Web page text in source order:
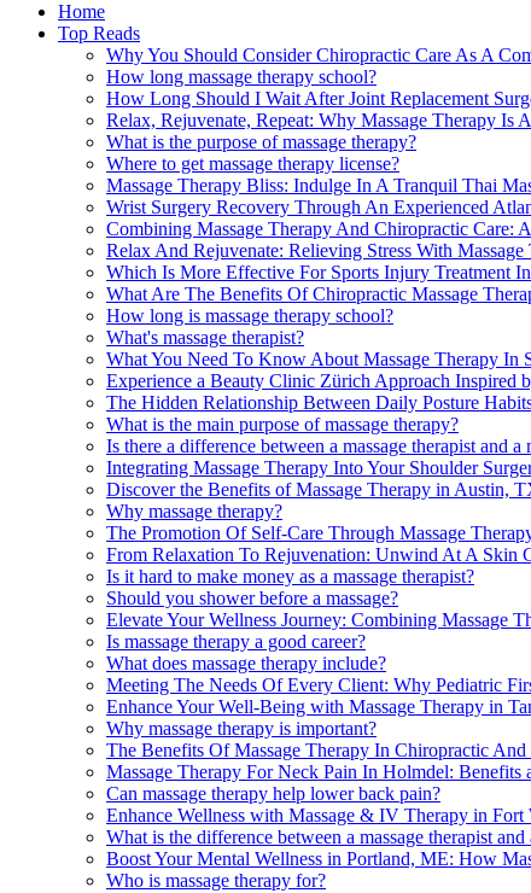
Home
Top Reads
Why You Should Consider Chiropractic Care As A
How long massage therapy school?
How Long Should I Wait After Joint Replacement
Relax, Rejuvenate, Repeat: Why Massage Therapy Is
What is the purpose of massage therapy?
Where to get massage therapy license?
Massage Therapy Bliss: Indulge In A Tranquil Thai
Wrist Surgery Recovery Through An Experienced
Combining Massage Therapy And Chiropractic Care:
Relax And Rejuvenate: Relieving Stress With
Which Is More Effective For Sports Injury Treatment
What Are The Benefits Of Chiropractic Massage
How long is massage therapy school?
What's massage therapist?
What You Need To Know About Massage Therapy In
Experience a Beauty Clinic Zürich Approach Inspired
The Hidden Relationship Between Daily Posture
What is the main purpose of massage therapy?
Is there a difference between a massage therapist and a
Integrating Massage Therapy Into Your Shoulder
Discover the Benefits of Massage Therapy in Austin,
Why massage therapy?
The Promotion Of Self-Care Through Massage
From Relaxation To Rejuvenation: Unwind At A Skin
Is it hard to make money as a massage therapist?
Should you shower before a massage?
Elevate Your Wellness Journey: Combining Massage
Is massage therapy a good career?
What does massage therapy include?
Meeting The Needs Of Every Client: Why Pediatric
Enhance Your Well-Being with Massage Therapy in
Why massage therapy is important?
The Benefits Of Massage Therapy In Chiropractic
Massage Therapy For Neck Pain In Holmdel: Benefits
Can massage therapy help lower back pain?
Enhance Wellness with Massage & IV Therapy in Fort
What is the difference between a massage therapist and
Boost Your Mental Wellness in Portland, ME: How
Who is massage therapy for?